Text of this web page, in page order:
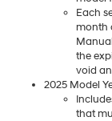
Each
month
the
void
2025 Model
that